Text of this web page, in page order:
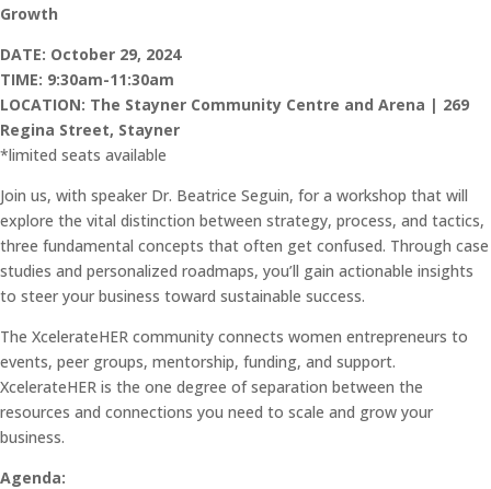
Growth
DATE: October 29, 2024
TIME: 9:30am-11:30am
LOCATION: The Stayner Community Centre and Arena | 269
Regina Street, Stayner
*limited seats available
Join us, with speaker Dr. Beatrice Seguin, for a workshop that will
explore the vital distinction between strategy, process, and tactics,
three fundamental concepts that often get confused. Through case
studies and personalized roadmaps, you’ll gain actionable insights
to steer your business toward sustainable success.
The XcelerateHER community connects women entrepreneurs to
events, peer groups, mentorship, funding, and support.
XcelerateHER is the one degree of separation between the
resources and connections you need to scale and grow your
business.
Agenda: